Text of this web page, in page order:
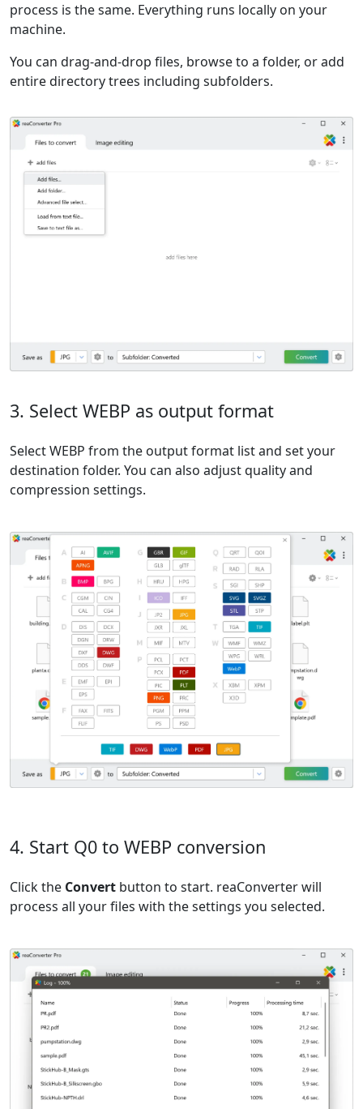
process is the same. Everything runs locally on your
machine.
You can drag-and-drop files, browse to a folder, or add
entire directory trees including subfolders.
3. Select WEBP as output format
Select WEBP from the output format list and set your
destination folder. You can also adjust quality and
compression settings.
4. Start Q0 to WEBP conversion
Click the Convert button to start. reaConverter will
process all your files with the settings you selected.